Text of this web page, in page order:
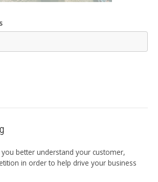
better understand your customer,
in order to help drive your business